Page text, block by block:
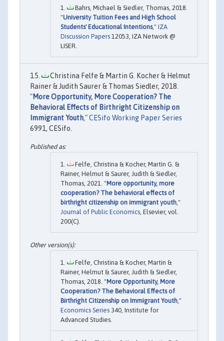
Bahrs, Michael & Siedler, Thomas, 2018.
"University Tuition Fees and High School
Students' Educational Intentions," IZA
Discussion Papers 12053, IZA Network @
LISER.
Christina Felfe & Martin G. Kocher & Helmut
Rainer & Judith Saurer & Thomas Siedler, 2018.
"More Opportunity, More Cooperation? The
Behavioral Effects of Birthright Citizenship on
Immigrant Youth,"CESifo Working Paper Series
6991, CESifo.
Felfe, Christina & Kocher, Martin G. &
Rainer, Helmut & Saurer, Judith & Siedler,
Thomas, 2021. "More opportunity, more
cooperation? The behavioral effects of
birthright citizenship on immigrant youth ,"
Journal of Public Economics , Elsevier, vol.
200(C).
Felfe, Christina & Kocher, Martin &
Rainer, Helmut & Saurer, Judith & Siedler,
Thomas, 2018. "More Opportunity, More
Cooperation? The Behavioral Effects of
Birthright Citizenship on Immigrant Youth,"
Economics Series 340, Institute for
Advanced Studies.